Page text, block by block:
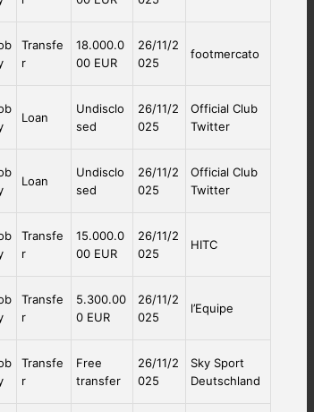
Transfe
r
18.000.0
00 EUR
26/11/2
025
footmercato
Loan
Undisclo
sed
26/11/2
025
Official Club
Twitter
Loan
Undisclo
sed
26/11/2
025
Official Club
Twitter
Transfe
r
15.000.0
00 EUR
26/11/2
025
HITC
Transfe
r
5.300.00
0 EUR
26/11/2
025
l’Equipe
Transfe
r
Free
transfer
26/11/2
025
Sky Sport
Deutschland